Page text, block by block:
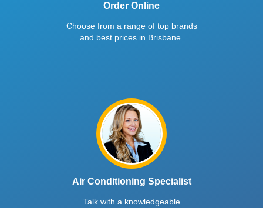
Order Online
Choose from a range of top brands
and best prices in Brisbane.
Air Conditioning Specialist
Talk with a knowledgeable